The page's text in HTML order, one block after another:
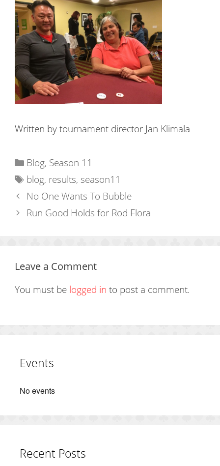
Written by tournament director Jan Klimala
Categories
Blog, Season 11
Tags
blog, results, season11
No One Wants To Bubble
Run Good Holds for Rod Flora
Leave a Comment
You must be logged in to post a comment.
Events
No events
Recent Posts